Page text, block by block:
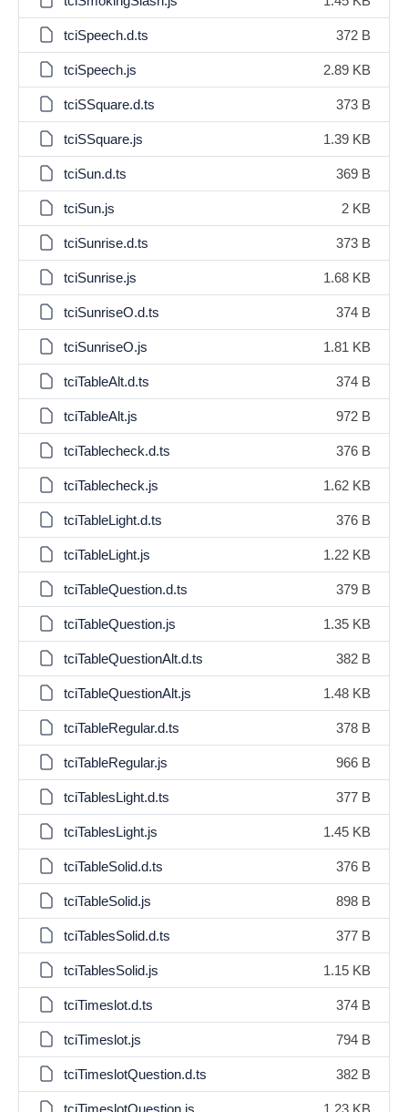
tciSpeech.d.ts 372 B
tciSpeech.js 2.89 KB
tciSSquare.d.ts 373 B
tciSSquare.js 1.39 KB
tciSun.d.ts 369 B
tciSun.js 2 KB
tciSunrise.d.ts 373 B
tciSunrise.js 1.68 KB
tciSunriseO.d.ts 374 B
tciSunriseO.js 1.81 KB
tciTableAlt.d.ts 374 B
tciTableAlt.js 972 B
tciTablecheck.d.ts 376 B
tciTablecheck.js 1.62 KB
tciTableLight.d.ts 376 B
tciTableLight.js 1.22 KB
tciTableQuestion.d.ts 379 B
tciTableQuestion.js 1.35 KB
tciTableQuestionAlt.d.ts 382 B
tciTableQuestionAlt.js 1.48 KB
tciTableRegular.d.ts 378 B
tciTableRegular.js 966 B
tciTablesLight.d.ts 377 B
tciTablesLight.js 1.45 KB
tciTableSolid.d.ts 376 B
tciTableSolid.js 898 B
tciTablesSolid.d.ts 377 B
tciTablesSolid.js 1.15 KB
tciTimeslot.d.ts 374 B
tciTimeslot.js 794 B
tciTimeslotQuestion.d.ts 382 B
tciTimeslotQuestion.js 1.23 KB